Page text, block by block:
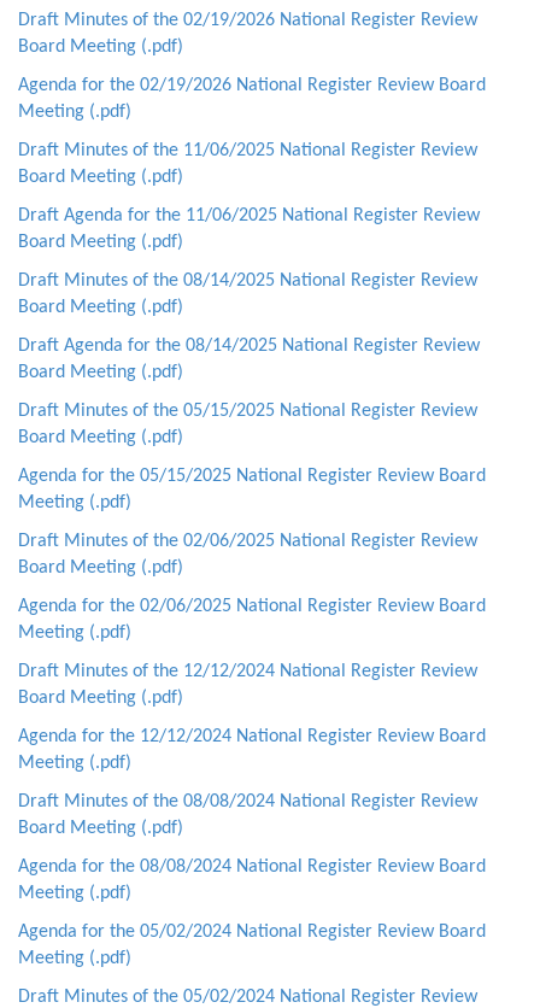
Draft Minutes of the 02/19/2026 National Register Review
Board Meeting (.pdf)
Agenda for the 02/19/2026 National Register Review Board
Meeting (.pdf)
Draft Minutes of the 11/06/2025 National Register Review
Board Meeting (.pdf)
Draft Agenda for the 11/06/2025 National Register Review
Board Meeting (.pdf)
Draft Minutes of the 08/14/2025 National Register Review
Board Meeting (.pdf)
Draft Agenda for the 08/14/2025 National Register Review
Board Meeting (.pdf)
Draft Minutes of the 05/15/2025 National Register Review
Board Meeting (.pdf)
Agenda for the 05/15/2025 National Register Review Board
Meeting (.pdf)
Draft Minutes of the 02/06/2025 National Register Review
Board Meeting (.pdf)
Agenda for the 02/06/2025 National Register Review Board
Meeting (.pdf)
Draft Minutes of the 12/12/2024 National Register Review
Board Meeting (.pdf)
Agenda for the 12/12/2024 National Register Review Board
Meeting (.pdf)
Draft Minutes of the 08/08/2024 National Register Review
Board Meeting (.pdf)
Agenda for the 08/08/2024 National Register Review Board
Meeting (.pdf)
Agenda for the 05/02/2024 National Register Review Board
Meeting (.pdf)
Draft Minutes of the 05/02/2024 National Register Review